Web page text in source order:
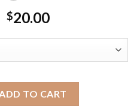
$20.00
ADD TO CART